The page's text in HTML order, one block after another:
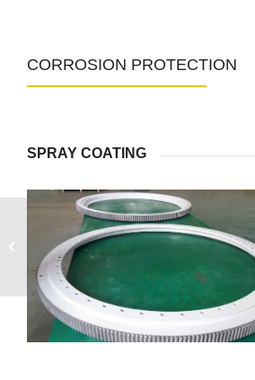
CORROSION PROTECTION
SPRAY COATING
31-25 2000/2-06810